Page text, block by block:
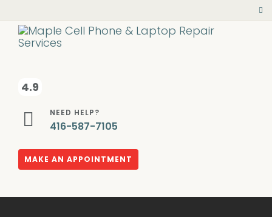
4.9
NEED HELP?
416-587-7105
MAKE AN APPOINTMENT